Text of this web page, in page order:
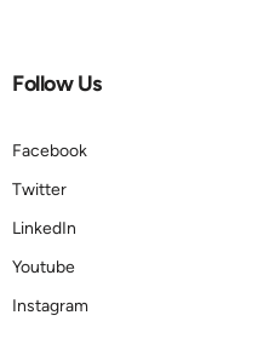
Follow Us
Facebook
Twitter
LinkedIn
Youtube
Instagram